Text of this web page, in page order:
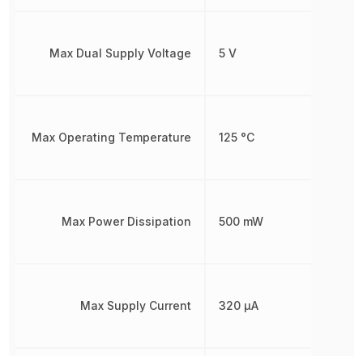
Max Dual Supply Voltage
Max Operating Temperature
Max Power Dissipation
Max Supply Current
5 V
125 °C
500 mW
320 µA